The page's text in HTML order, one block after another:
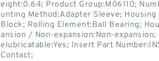
eight:0.64; Product Group:M06110;
unting Method:Adapter Sleeve;
Block; Rolling Element:Ball Bearing;
ansion / Non-expansion:Non-
elubricatable:Yes; Insert Part
Contact;